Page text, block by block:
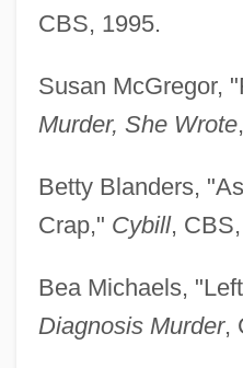
CBS, 1995.
Susan McGregor,
Murder, She Wrote
Betty Blanders,
Crap," Cybill,
Bea Michaels,
Diagnosis Murder,